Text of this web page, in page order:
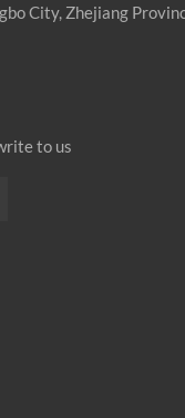
City, Zhejiang
to us